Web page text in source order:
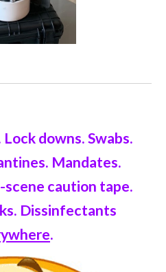
downs. Swabs.
Mandates.
scene caution tape.
.